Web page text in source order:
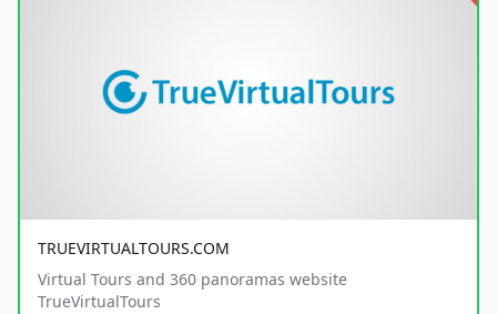
TRUEVIRTUALTOURS.COM
Virtual Tours and 360 panoramas website
TrueVirtualTours